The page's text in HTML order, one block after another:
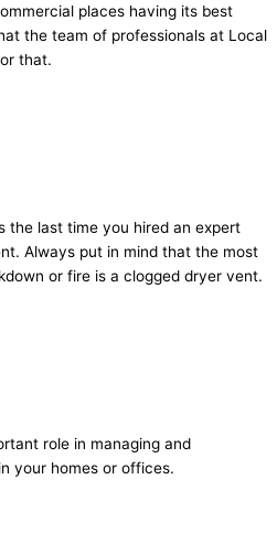
places having its best
the team of professionals at Local
that.
the last time you hired an expert
Always put in mind that the most
or fire is a clogged dryer vent.
role in managing and
your homes or offices.